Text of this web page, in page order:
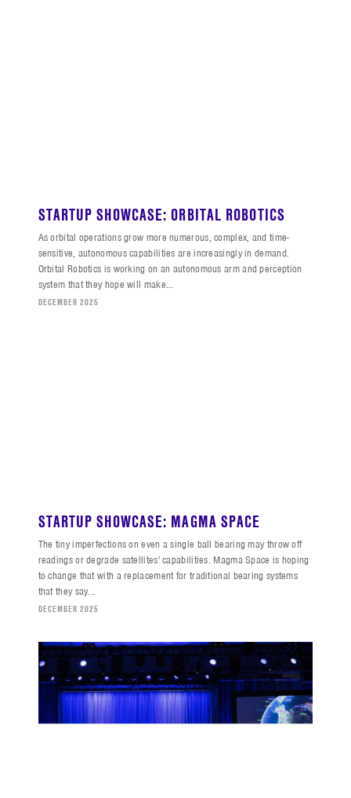
STARTUP SHOWCASE: ORBITAL ROBOTICS
As orbital operations grow more numerous, complex, and time-
sensitive, autonomous capabilities are increasingly in demand.
Orbital Robotics is working on an autonomous arm and perception
system that they hope will make...
DECEMBER 2025
STARTUP SHOWCASE: MAGMA SPACE
The tiny imperfections on even a single ball bearing may throw off
readings or degrade satellites' capabilities. Magma Space is hoping
to change that with a replacement for traditional bearing systems
that they say...
DECEMBER 2025